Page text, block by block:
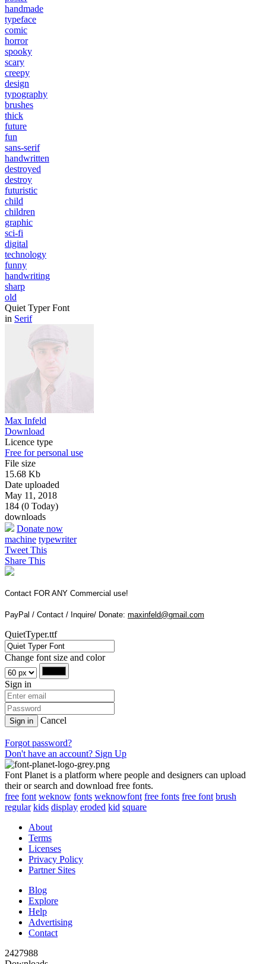
handmade
typeface
comic
horror
spooky
scary
creepy
design
typography
brushes
thick
future
fun
sans-serif
handwritten
destroyed
destroy
futuristic
child
children
graphic
sci-fi
digital
technology
funny
handwriting
sharp
old
Quiet Typer Font
in Serif
Max Infeld
Download
Licence type
Free for personal use
File size
15.68 Kb
Date uploaded
May 11, 2018
184 (0 Today)
downloads
Donate now
machine typewriter
Tweet This
Share This
Contact FOR ANY Commercial use!
PayPal / Contact / Inquire/ Donate: maxinfeld@gmail.com
QuietTyper.ttf
Change font size and color
Sign in
Sign in Cancel
Forgot password?
Don't have an account? Sign Up
Font Planet is a platform where people and designers can upload
their or search and download free fonts.
free font weknow fonts weknowfont free fonts free font brush
regular kids display eroded kid square
About
Terms
Licenses
Privacy Policy
Partner Sites
Blog
Explore
Help
Advertising
Contact
2427988